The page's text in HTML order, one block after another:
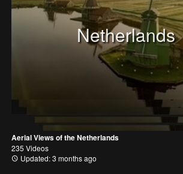
Netherlands
Aerial Views of the Netherlands
235 Videos
Updated: 3 months ago